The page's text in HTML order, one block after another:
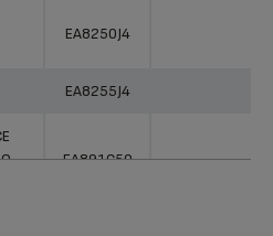
EA8250J4
EA8255J4
EA891C50